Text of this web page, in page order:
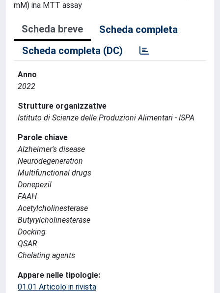
mM) ina MTT assay
Scheda breve
Scheda completa
Scheda completa (DC)
Anno
2022
Strutture organizzative
Istituto di Scienze delle Produzioni Alimentari - ISPA
Parole chiave
Alzheimer's disease
Neurodegeneration
Multifunctional drugs
Donepezil
FAAH
Acetylcholinesterase
Butyrylcholinesterase
Docking
QSAR
Chelating agents
Appare nelle tipologie:
01.01 Articolo in rivista